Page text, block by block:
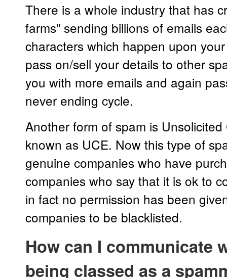
There is a whole industry that has
farms” sending billions of emails
characters which happen upon
pass on/sell your details to other
you with more emails and again
never ending cycle.
Another form of spam is
known as UCE. Now this type of
genuine companies who have
companies who say that it is ok to
in fact no permission has been
companies to be blacklisted.
How can I communicate
being classed as a